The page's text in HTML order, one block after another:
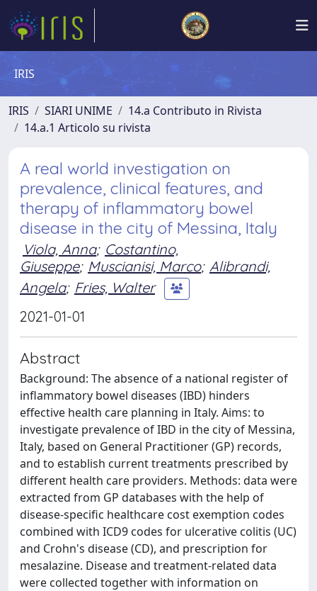
IRIS
IRIS SIARI UNIME
14.a Contributo in Rivista
14.a.1 Articolo su rivista
A real world investigation on
prevalence, clinical features, and
therapy of inflammatory bowel
disease in the city of Messina, Italy
Viola, Anna; Costantino,
Giuseppe; Muscianisi, Marco; Alibrandi,
Angela; Fries, Walter
2021-01-01
Abstract
Background: The absence of a national register of
inflammatory bowel diseases (IBD) hinders
effective health care planning in Italy. Aims: to
investigate prevalence of IBD in the city of Messina,
Italy, based on General Practitioner (GP) records,
and to establish current treatments prescribed by
different health care providers. Methods: data were
extracted from GP databases with the help of
disease-specific healthcare cost exemption codes
combined with ICD9 codes for ulcerative colitis (UC)
and Crohn's disease (CD), and prescription for
mesalazine. Disease and treatment-related data
were collected together with information on